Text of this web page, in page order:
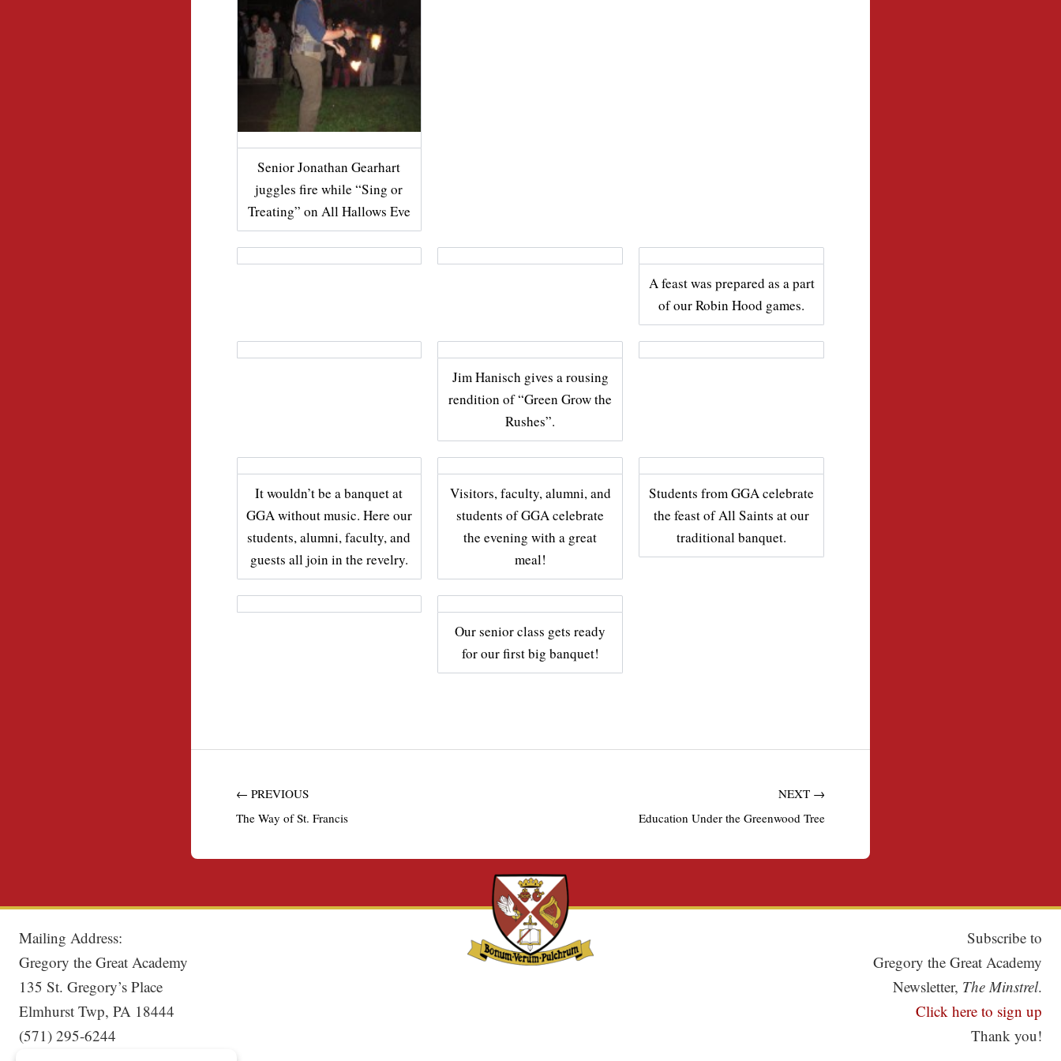
Senior Jonathan Gearhart
juggles fire while “Sing or
Treating” on All Hallows Eve
A feast was prepared as a part
of our Robin Hood games.
Jim Hanisch gives a rousing
rendition of “Green Grow the
Rushes”.
It wouldn’t be a banquet at
GGA without music. Here our
students, alumni, faculty, and
guests all join in the revelry.
Visitors, faculty, alumni, and
students of GGA celebrate
the evening with a great
meal!
Students from GGA celebrate
the feast of All Saints at our
traditional banquet.
Our senior class gets ready
for our first big banquet!
← PREVIOUS
The Way of St. Francis
NEXT →
Education Under the Greenwood Tree
Mailing Address:
Gregory the Great Academy
135 St. Gregory’s Place
Elmhurst Twp, PA 18444
(571) 295-6244
Subscribe to
Gregory the Great Academy
Newsletter, The Minstrel.
Click here to sign up
Thank you!